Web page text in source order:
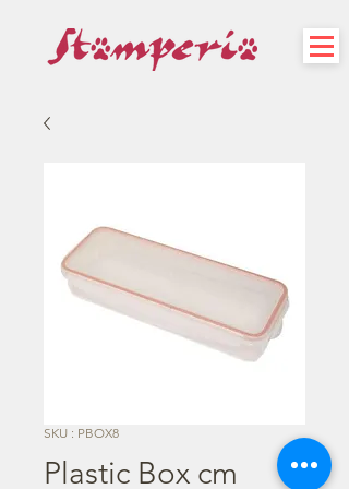
SKU : PBOX8
Plastic Box cm